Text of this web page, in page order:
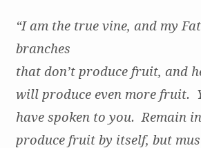
“I am the true vine, and my
branches
that don’t produce fruit, and
will produce even more fruit.
have spoken to you. Remain
produce fruit by itself, but